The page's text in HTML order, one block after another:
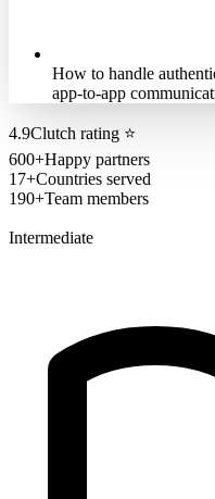
How to handle
app-to-app
4.9Clutch rating ⭐
600+Happy partners
17+Countries served
190+Team members
Intermediate